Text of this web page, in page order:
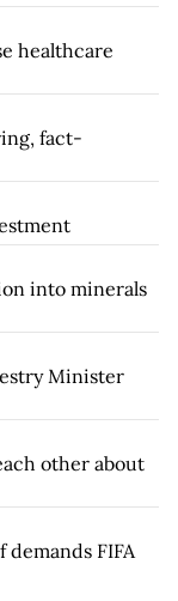
healthcare
fact-
into minerals
Minister
other about
FIFA